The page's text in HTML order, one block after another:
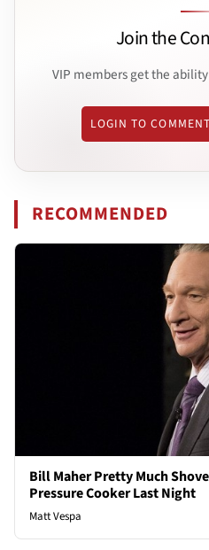
Join the
VIP members get the
LOGIN TO COMMENT
RECOMMENDED
Bill Maher Pretty Much
Pressure Cooker Last Night
Matt Vespa